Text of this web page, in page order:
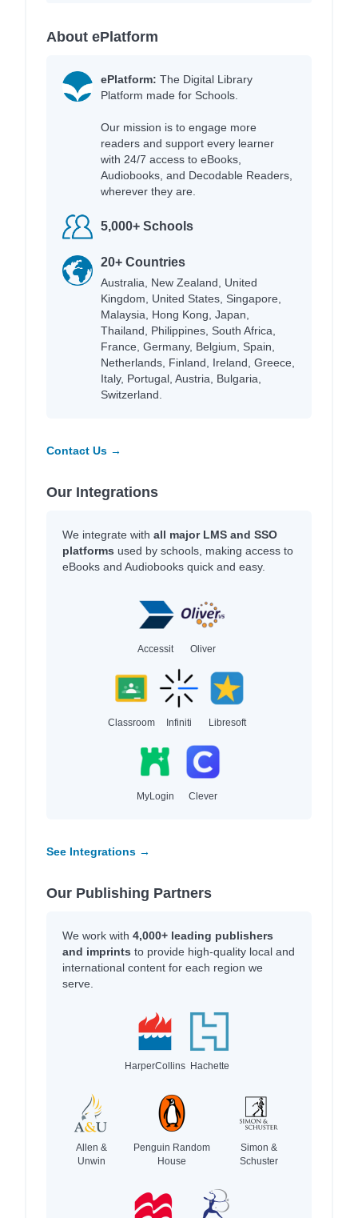
About ePlatform
ePlatform: The Digital Library
Platform made for Schools.
Our mission is to engage more
readers and support every learner
with 24/7 access to eBooks,
Audiobooks, and Decodable Readers,
wherever they are.
5,000+ Schools
20+ Countries
Australia, New Zealand, United
Kingdom, United States, Singapore,
Malaysia, Hong Kong, Japan,
Thailand, Philippines, South Africa,
France, Germany, Belgium, Spain,
Netherlands, Finland, Ireland, Greece,
Italy, Portugal, Austria, Bulgaria,
Switzerland.
Contact Us →
Our Integrations
We integrate with all major LMS and SSO
platforms used by schools, making access to
eBooks and Audiobooks quick and easy.
Accessit Oliver
Classroom Infiniti Libresoft
MyLogin Clever
See Integrations →
Our Publishing Partners
We work with 4,000+ leading publishers
and imprints to provide high-quality local and
international content for each region we
serve.
HarperCollins Hachette
Allen &
Unwin
Penguin Random
House
Simon &
Schuster